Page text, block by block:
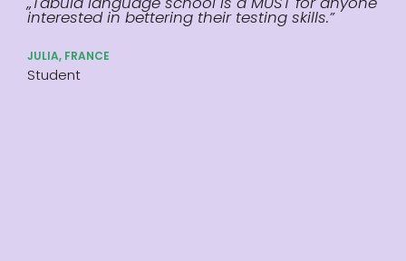
interested in bettering their testing skills.”
JULIA, FRANCE
Student